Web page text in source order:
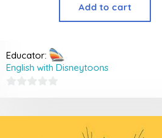
Add to cart
Educator:
English with Disneytoons